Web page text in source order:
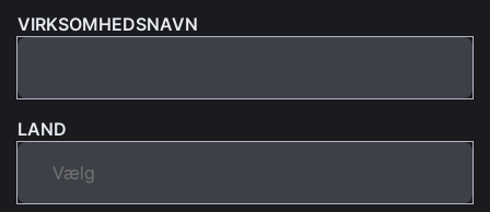
VIRKSOMHEDSNAVN
LAND